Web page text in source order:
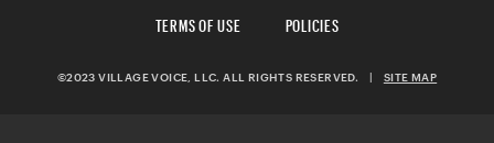
TERMS OF USE
POLICIES
©2023 VILLAGE VOICE, LLC. ALL RIGHTS RESERVED. | SITE MAP